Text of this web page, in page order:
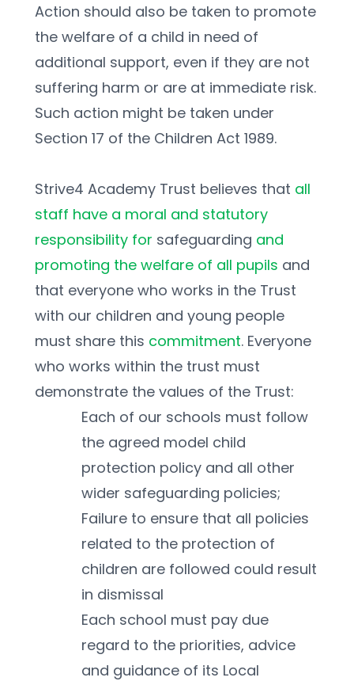
Action should also be taken to promote
the welfare of a child in need of
additional support, even if they are not
suffering harm or are at immediate risk.
Such action might be taken under
Section 17 of the Children Act 1989.
Strive4 Academy Trust believes that all
staff have a moral and statutory
responsibility for safeguarding and
promoting the welfare of all pupils and
that everyone who works in the Trust
with our children and young people
must share this commitment. Everyone
who works within the trust must
demonstrate the values of the Trust:
Each of our schools must follow
the agreed model child
protection policy and all other
wider safeguarding policies;
Failure to ensure that all policies
related to the protection of
children are followed could result
in dismissal
Each school must pay due
regard to the priorities, advice
and guidance of its Local